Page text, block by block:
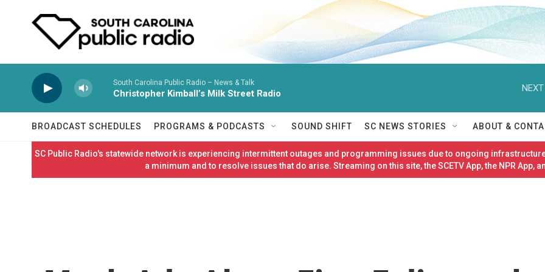
South Carolina Public Radio – News & Talk
Christopher Kimball’s Milk Street Radio
BROADCAST SCHEDULES PROGRAMS & PODCASTS SOUND SHIFT SC NEWS STORIES ABOUT &
SC Public Radio's statewide network is experiencing intermittent outages and programming issues due to ongoing
a minimum and to resolve issues that do arise. Streaming on this site, the SCETV App, the NPR App,